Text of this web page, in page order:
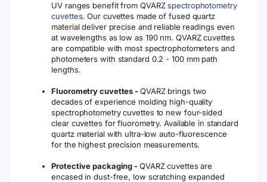
UV ranges benefit from QVARZspectrophotometry
cuvettes. Our cuvettes made of fused quartz
material deliver precise and reliable readings even
at wavelengths as low as 190 nm. QVARZ cuvettes
are compatible with most spectrophotometers and
photometers with standard 0.2 - 100 mm path
lengths.
Fluorometry cuvettes -QVARZ brings two
decades of experience molding high-quality
spectrophotometry cuvettes to new four-sided
clear cuvettes for fluorometry. Available in standard
quartz material with ultra-low auto-fluorescence
for the highest precision measurements.
Protective packaging -QVARZ cuvettes are
encased in dust-free, low scratching expanded